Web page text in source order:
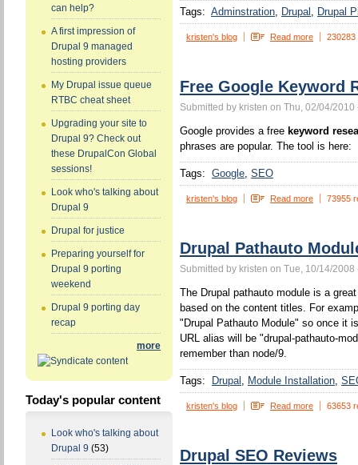
can help?
A first impression of
Drupal 9 managed
hosting providers
My Drupal issue queue
RTBC cheat sheet
Upgrading your site to
Drupal 9? Check out
these DrupalCon Global
sessions!
Look who's talking about
Drupal 9
Drupal for justice
Preparing yourself for
Drupal 9 porting
weekend
Drupal 9 porting day
recap
more
Today's popular content
Look who's talking about
Drupal 9 (53)
Tags: Adminstration Drupal Drupal
kristen's blog Read more 230283
Free Google Keyword
Submitted by kristen on Thu, 02/04/2010
Google provides a free keyword
phrases are popular. The tool is here:
Tags: Google SEO
kristen's blog Read more 73955
Drupal Pathauto
Submitted by kristen on Tue, 10/14/2008
The Drupal pathauto module is a
based on the content titles. For
"Drupal Pathauto Module" so once it
URL alias will be "drupal-pathauto-
remember than node/9.
Tags: Drupal Module Installation
kristen's blog Read more 63653
Drupal SEO Reviews